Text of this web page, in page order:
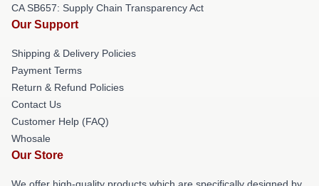
CA SB657: Supply Chain Transparency Act
Our Support
Shipping & Delivery Policies
Payment Terms
Return & Refund Policies
Contact Us
Customer Help (FAQ)
Whosale
Our Store